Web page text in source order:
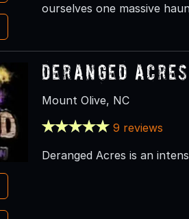
ourselves one massive
Deranged Acres
Mount Olive, NC
9 reviews
Deranged Acres is an